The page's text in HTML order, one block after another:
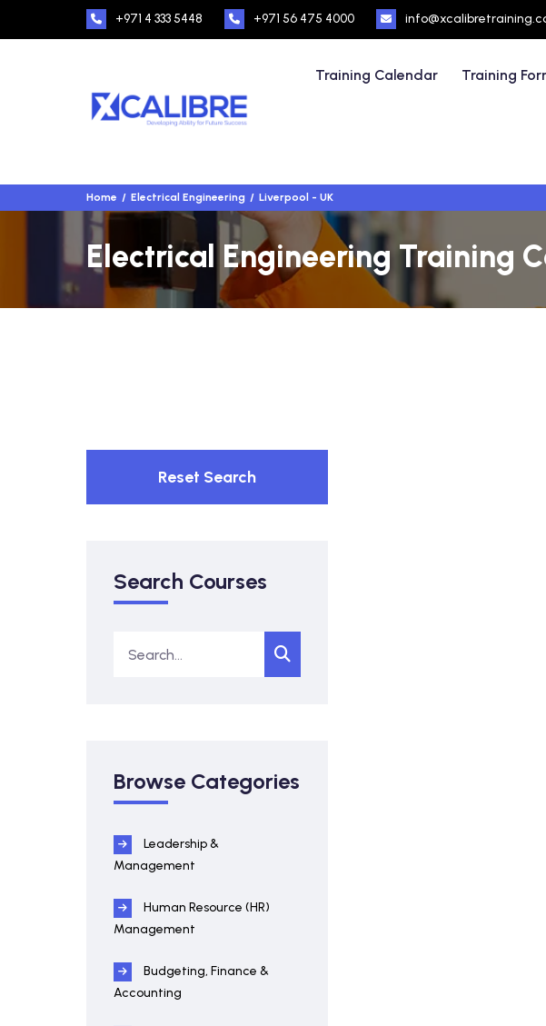
+971 4 333 5448 +971 56 475 4000
Training Calendar Training
Home Electrical Engineering Liverpool - UK
Electrical Engineering Training
Reset Search
Search Courses
Browse Categories
Leadership &
Management
Human Resource (HR)
Management
Budgeting, Finance &
Accounting